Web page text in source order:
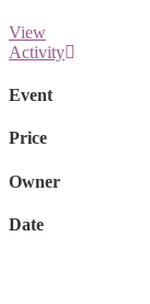
View
Activity
Event
Price
Owner
Date